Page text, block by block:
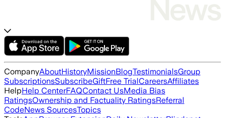
CompanyAboutHistoryMissionBlogTestimonialsGroup
SubscriptionsSubscribeGiftFree TrialCareersAffiliates
HelpHelp CenterFAQContact UsMedia Bias
RatingsOwnership and Factuality RatingsReferral
CodeNews SourcesTopics